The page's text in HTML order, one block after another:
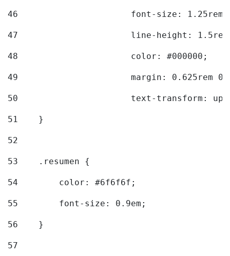
46
font-size:
47
line-height:
48
			color: #000000;
49
margin: 0.625rem
50
text-transform:
51
    }
52
53
    .resumen {
54
        color: #6f6f6f;
55
        font-size: 0.9em;
56
    }
57